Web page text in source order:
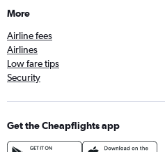
More
Airline fees
Airlines
Low fare tips
Security
Get the Cheapflights app